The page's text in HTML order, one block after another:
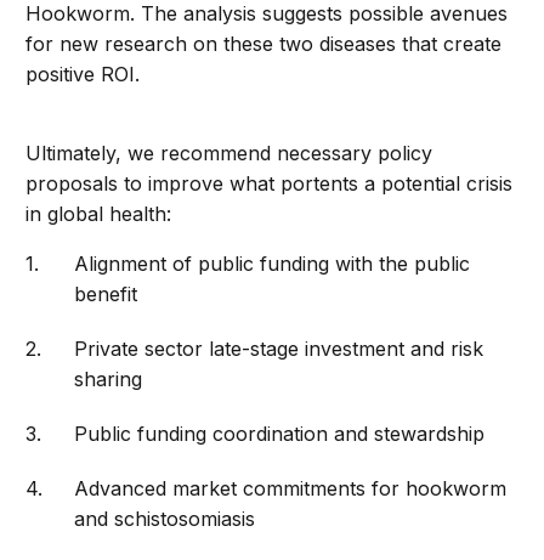
Hookworm. The analysis suggests possible avenues
for new research on these two diseases that create
positive ROI.
Ultimately, we recommend necessary policy
proposals to improve what portents a potential crisis
in global health:
Alignment of public funding with the public
benefit
Private sector late-stage investment and risk
sharing
Public funding coordination and stewardship
Advanced market commitments for hookworm
and schistosomiasis